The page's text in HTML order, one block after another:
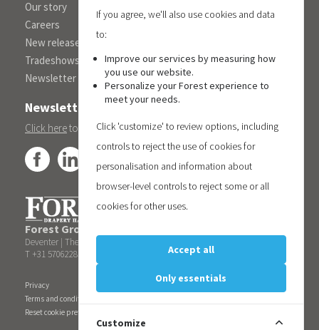
Our story
Careers
New releases
Tradeshows
Newsletter
Newsletter
Click hereto subscribe to the Forest 'On Track' newsletter.
Forest Group (Nederland) B.V.
Deventer | The Netherlands
T +31 570622850 | E
info@forestgroup.com
Privacy
Terms and conditions
Reset cookie preferences
If you agree, we'll also use cookies and data
to:
Improve our services by measuring how
you use our website.
Personalize your Forest experience to
meet your needs.
Click 'customize' to review options, including
controls to reject the use of cookies for
personalisation and information about
browser-level controls to reject some or all
cookies for other uses.
Accept all
Only essentials
Customize